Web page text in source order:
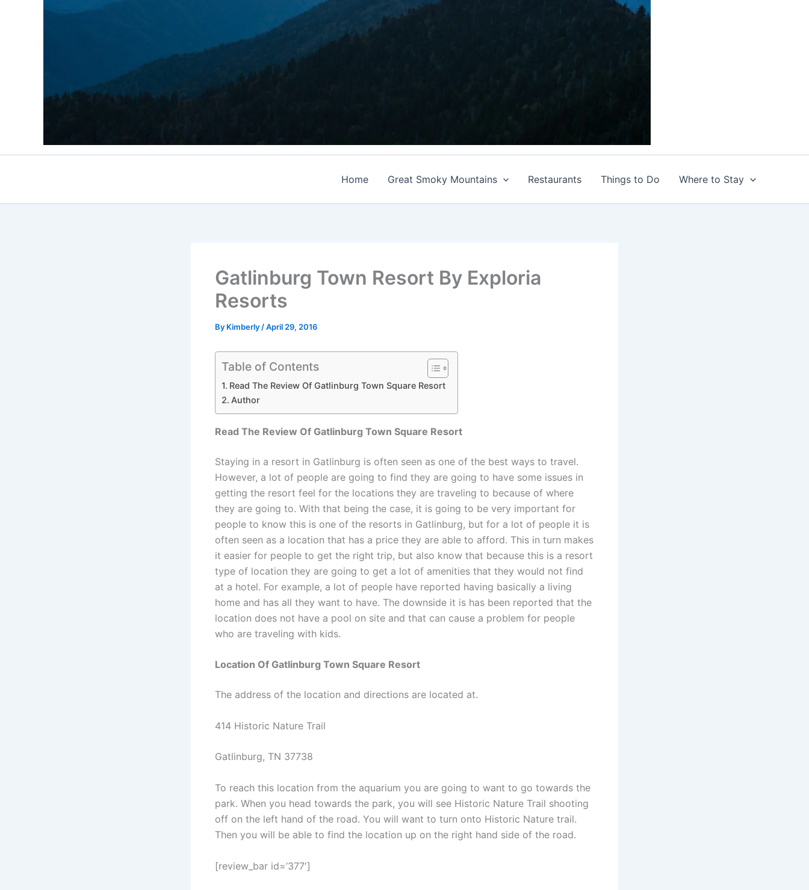
Home Great Smoky Mountains Restaurants Things to Do Where to Stay
Gatlinburg Town Resort By Exploria
Resorts
By Kimberly /April 29, 2016
Table of Contents
Read The Review Of Gatlinburg Town Square Resort
Author
Read The Review Of Gatlinburg Town Square Resort
Staying in a resort in Gatlinburg is often seen as one of the best ways to travel.
However, a lot of people are going to find they are going to have some issues in
getting the resort feel for the locations they are traveling to because of where
they are going to. With that being the case, it is going to be very important for
people to know this is one of the resorts in Gatlinburg, but for a lot of people it is
often seen as a location that has a price they are able to afford. This in turn makes
it easier for people to get the right trip, but also know that because this is a resort
type of location they are going to get a lot of amenities that they would not find
at a hotel. For example, a lot of people have reported having basically a living
home and has all they want to have. The downside it is has been reported that the
location does not have a pool on site and that can cause a problem for people
who are traveling with kids.
Location Of Gatlinburg Town Square Resort
The address of the location and directions are located at.
414 Historic Nature Trail
Gatlinburg, TN 37738
To reach this location from the aquarium you are going to want to go towards the
park. When you head towards the park, you will see Historic Nature Trail shooting
off on the left hand of the road. You will want to turn onto Historic Nature trail.
Then you will be able to find the location up on the right hand side of the road.
[review_bar id=’377′]